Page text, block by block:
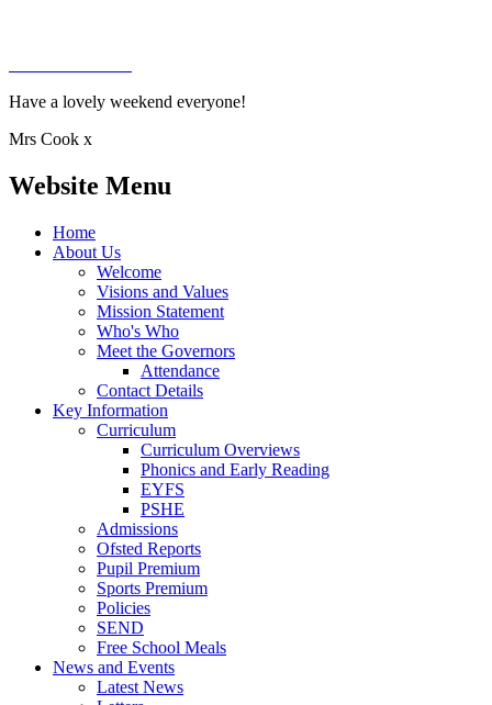
Have a lovely weekend everyone!
Mrs Cook x
Website Menu
Home
About Us
Welcome
Visions and Values
Mission Statement
Who's Who
Meet the Governors
Attendance
Contact Details
Key Information
Curriculum
Curriculum Overviews
Phonics and Early Reading
EYFS
PSHE
Admissions
Ofsted Reports
Pupil Premium
Sports Premium
Policies
SEND
Free School Meals
News and Events
Latest News